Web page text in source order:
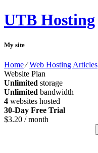
UTB Hosting
My site
Home⁄Web Hosting Articles
Website Plan
Unlimited storage
Unlimited bandwidth
4 websites hosted
30-Day Free Trial
$3.20 / month